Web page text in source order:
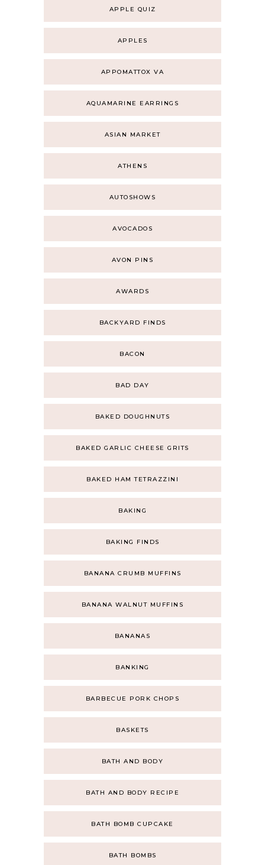
APPLE QUIZ
APPLES
APPOMATTOX VA
AQUAMARINE EARRINGS
ASIAN MARKET
ATHENS
AUTOSHOWS
AVOCADOS
AVON PINS
AWARDS
BACKYARD FINDS
BACON
BAD DAY
BAKED DOUGHNUTS
BAKED GARLIC CHEESE GRITS
BAKED HAM TETRAZZINI
BAKING
BAKING FINDS
BANANA CRUMB MUFFINS
BANANA WALNUT MUFFINS
BANANAS
BANKING
BARBECUE PORK CHOPS
BASKETS
BATH AND BODY
BATH AND BODY RECIPE
BATH BOMB CUPCAKE
BATH BOMBS